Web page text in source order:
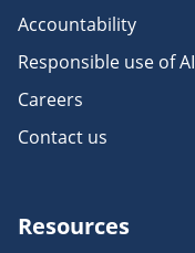
Accountability
Responsible use of AI
Careers
Contact us
Resources